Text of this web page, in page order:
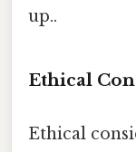
up..
Ethical
Ethical